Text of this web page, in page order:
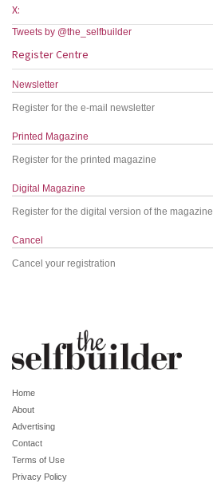
X:
Tweets by @the_selfbuilder
Register Centre
Newsletter
Register for the e-mail newsletter
Printed Magazine
Register for the printed magazine
Digital Magazine
Register for the digital version of the magazine
Cancel
Cancel your registration
Home
About
Advertising
Contact
Terms of Use
Privacy Policy